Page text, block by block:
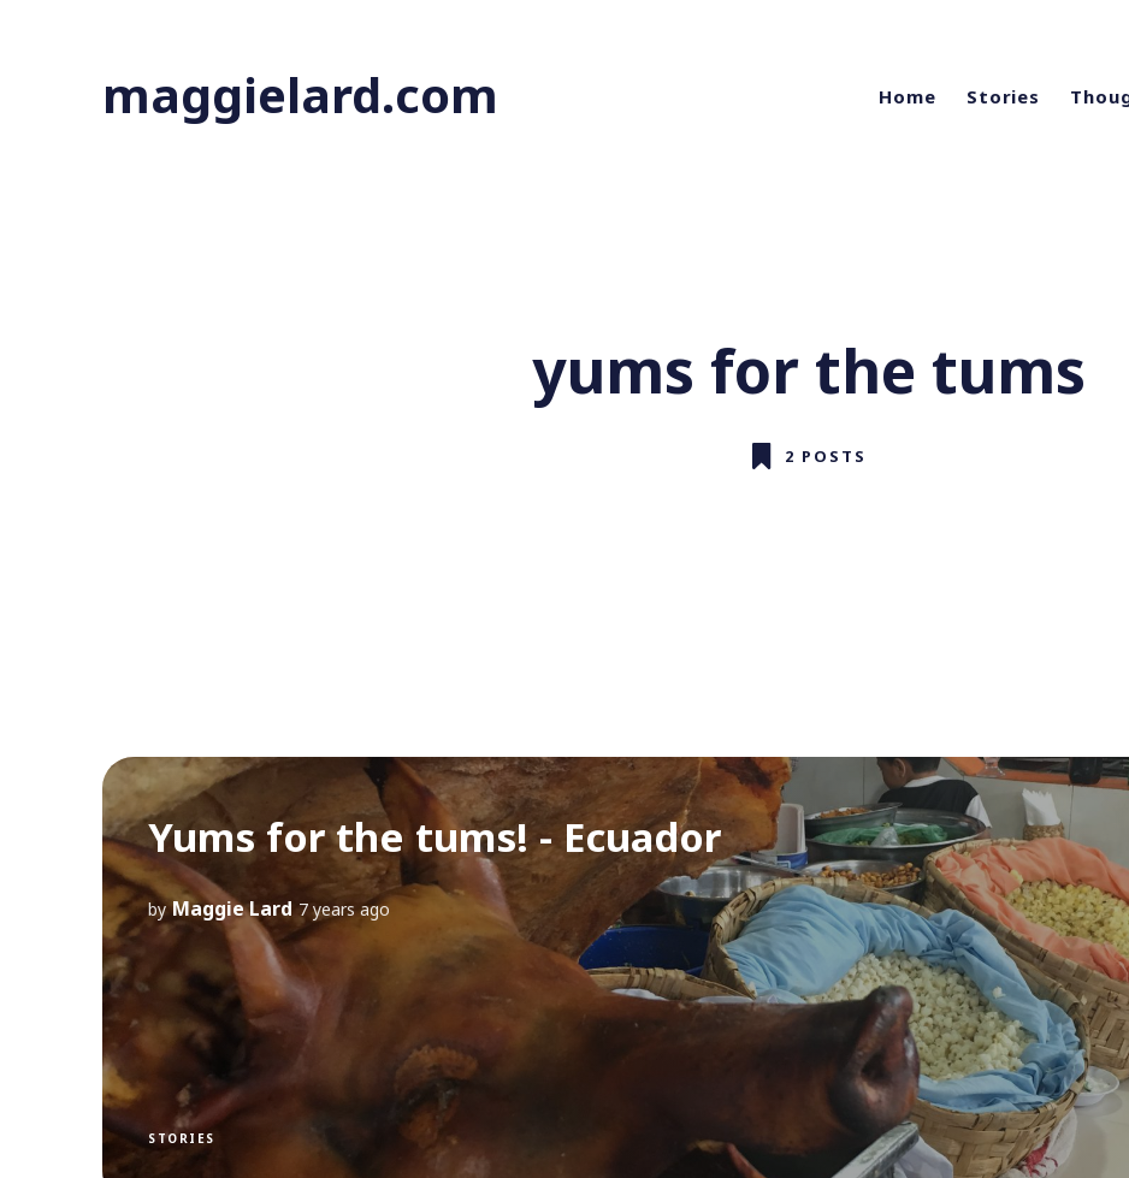
maggielard.com Home Stories
yums for the tums
2 POSTS
Yums for the tums! - Ecuador
by Maggie Lard 7 years ago
STORIES